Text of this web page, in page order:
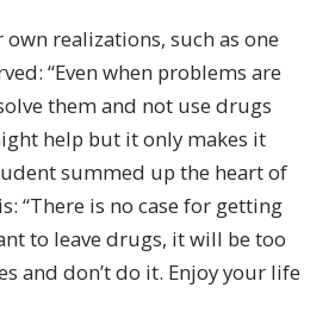
realizations, such as one
“Even when problems are
them and not use drugs
help but it only makes it
summed up the heart of
“There is no case for getting
to leave drugs, it will be too
and don’t do it. Enjoy your life